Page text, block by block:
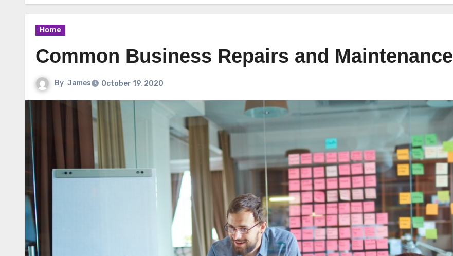
Home
Common Business Repairs and Maintenance
By James October 19, 2020